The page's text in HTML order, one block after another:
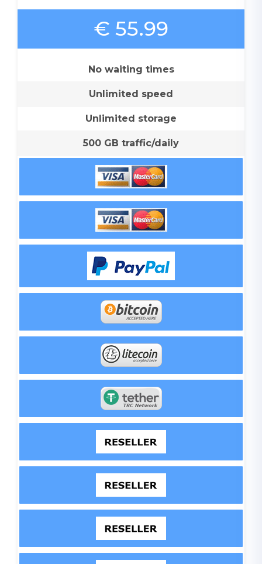
€ 55.99
No waiting times
Unlimited speed
Unlimited storage
500 GB traffic/daily